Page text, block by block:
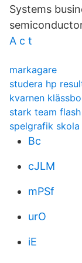
Systems
A c t
markagare
studera hp
kvarnen
stark team flash
spelgrafik skola
Bc
cJLM
mPSf
urO
iE